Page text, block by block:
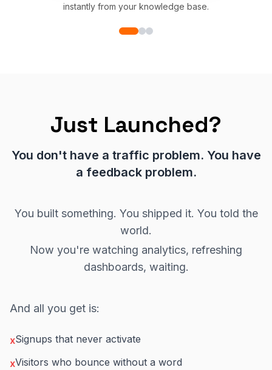
instantly from your knowledge base.
Just Launched?
You don't have a traffic problem. You have
a feedback problem.
You built something. You shipped it. You told the
world.
Now you're watching analytics, refreshing
dashboards, waiting.
And all you get is:
xSignups that never activate
xVisitors who bounce without a word